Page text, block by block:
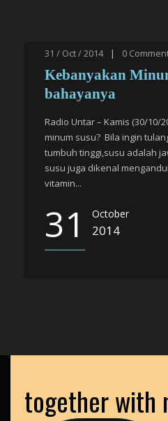
31 / Oct / 2014 | 0
Kebanyakan
bahayanya
Radio Untar – Kamis (30/10/
minum susu? Bila ingin
tumbuh tinggi,susu adalah
susu juga dikenal
vitamin...
31 October
2014
together with